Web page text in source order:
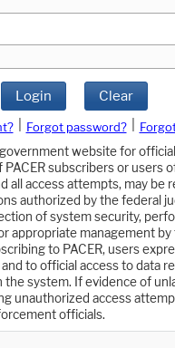
Login Clear
Forgot password?
website for official
PACER subscribers or users
all access attempts, may be
authorized by the federal
of system security,
appropriate management
to PACER, users
to official access to data
the system. If evidence of
unauthorized access
officials.